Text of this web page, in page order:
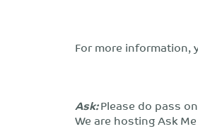
For more information,
Ask:Please do pass
We are hosting Ask